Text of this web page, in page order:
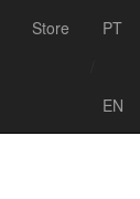
Store
PT
EN